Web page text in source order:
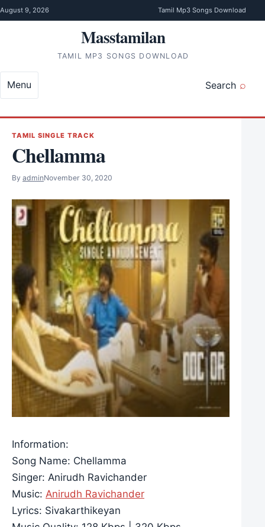
Skip to content
August 9, 2026 Tamil Mp3 Songs Download
Masstamilan
TAMIL MP3 SONGS DOWNLOAD
Search
Menu
TAMIL SINGLE TRACK
Chellamma
By adminNovember 30, 2020
Information:
Song Name: Chellamma
Singer: Anirudh Ravichander
Music: Anirudh Ravichander
Lyrics: Sivakarthikeyan